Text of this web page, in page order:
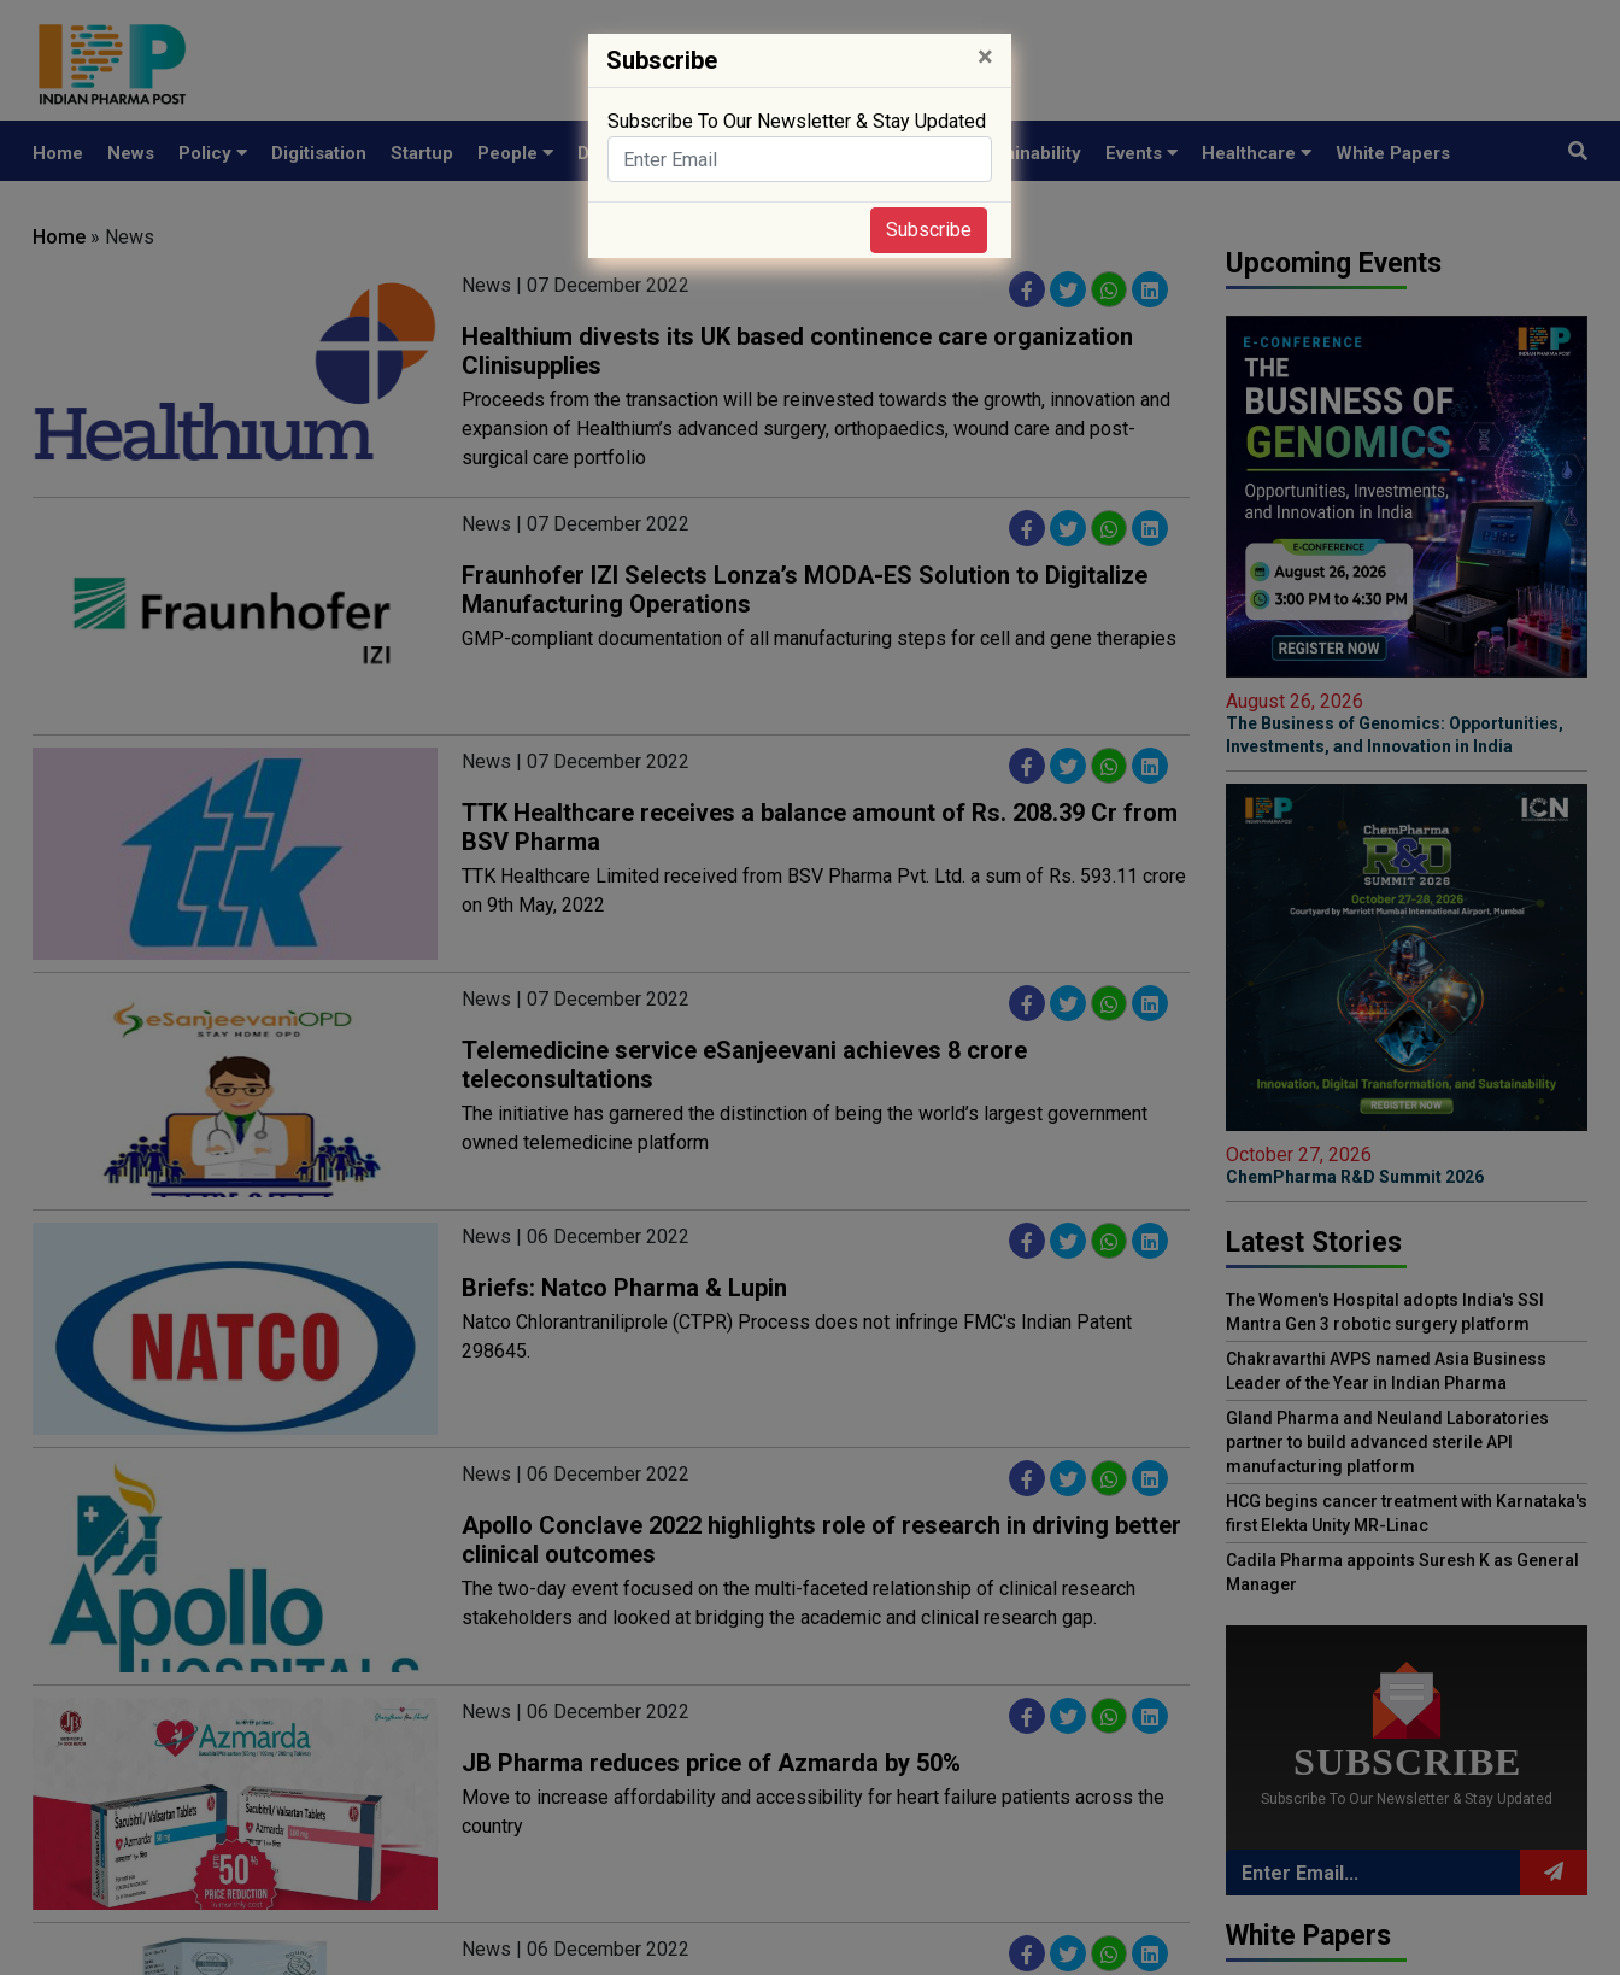
Home News Policy Digitisation Startup People Drug Approval Sustainability Events Healthcare White Papers
Home » News
News | 07 December 2022
Healthium divests its UK based continence care organization
Clinisupplies
Proceeds from the transaction will be reinvested towards the growth, innovation and
expansion of Healthium’s advanced surgery, orthopaedics, wound care and post-
surgical care portfolio
News | 07 December 2022
Fraunhofer IZI Selects Lonza’s MODA-ES Solution to Digitalize
Manufacturing Operations
GMP-compliant documentation of all manufacturing steps for cell and gene therapies
News | 07 December 2022
TTK Healthcare receives a balance amount of Rs. 208.39 Cr from
BSV Pharma
TTK Healthcare Limited received from BSV Pharma Pvt. Ltd. a sum of Rs. 593.11 crore
on 9th May, 2022
News | 07 December 2022
Telemedicine service eSanjeevani achieves 8 crore
teleconsultations
The initiative has garnered the distinction of being the world’s largest government
owned telemedicine platform
News | 06 December 2022
Briefs: Natco Pharma & Lupin
Natco Chlorantraniliprole (CTPR) Process does not infringe FMC's Indian Patent
298645.
News | 06 December 2022
Apollo Conclave 2022 highlights role of research in driving better
clinical outcomes
The two-day event focused on the multi-faceted relationship of clinical research
stakeholders and looked at bridging the academic and clinical research gap.
News | 06 December 2022
JB Pharma reduces price of Azmarda by 50%
Move to increase affordability and accessibility for heart failure patients across the
country
News | 06 December 2022
Upcoming Events
August 26, 2026
The Business of Genomics: Opportunities,
Investments, and Innovation in India
October 27, 2026
ChemPharma R&D Summit 2026
Latest Stories
The Women's Hospital adopts India's SSI
Mantra Gen 3 robotic surgery platform
Chakravarthi AVPS named Asia Business
Leader of the Year in Indian Pharma
Gland Pharma and Neuland Laboratories
partner to build advanced sterile API
manufacturing platform
HCG begins cancer treatment with Karnataka's
first Elekta Unity MR-Linac
Cadila Pharma appoints Suresh K as General
Manager
SUBSCRIBE
Subscribe To Our Newsletter & Stay Updated
White Papers
Subscribe ×
Subscribe To Our Newsletter & Stay Updated
Subscribe